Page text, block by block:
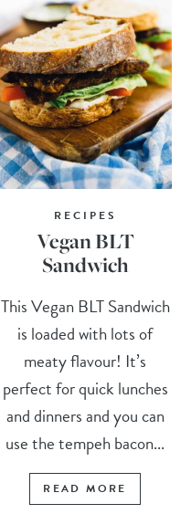
RECIPES
Vegan BLT
Sandwich
This Vegan BLT Sandwich
is loaded with lots of
meaty flavour! It’s
perfect for quick lunches
and dinners and you can
use the tempeh bacon...
READ MORE